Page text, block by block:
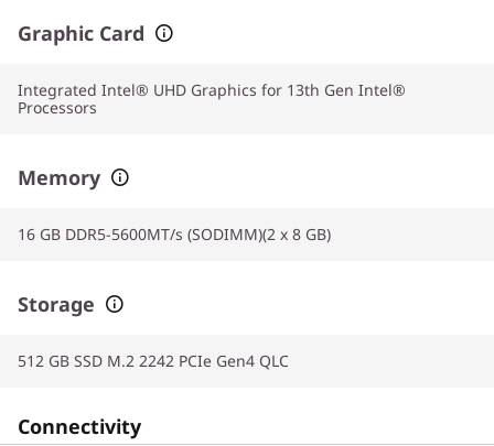
Graphic Card
Integrated Intel® UHD Graphics for 13th Gen Intel®
Processors
Memory
16 GB DDR5-5600MT/s (SODIMM)(2 x 8 GB)
Storage
512 GB SSD M.2 2242 PCIe Gen4 QLC
Connectivity